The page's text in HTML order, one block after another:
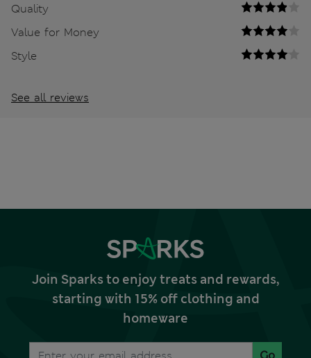
Quality
Value for Money
Style
See all reviews
Join Sparks to enjoy treats and rewards,
starting with 15% off clothing and
homeware